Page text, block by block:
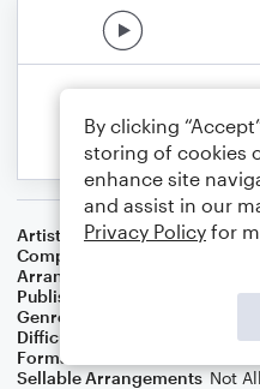
Artist
Evan James
Composer
Arranger
Publisher
Genre
Difficulty
Format
Sellable Arrangements Not
By clicking
storing of cookies
enhance site
and assist in our
Privacy Policy for